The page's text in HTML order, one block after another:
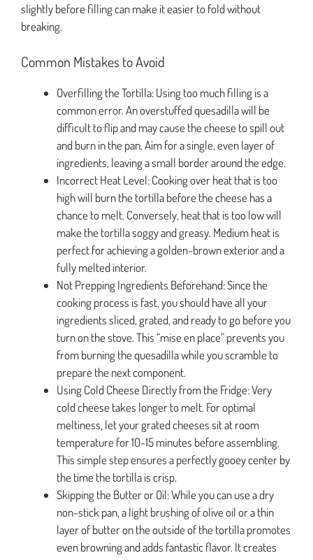
slightly before filling can make it easier to fold without
breaking.
Common Mistakes to Avoid
Overfilling the Tortilla: Using too much filling is a
common error. An overstuffed quesadilla will be
difficult to flip and may cause the cheese to spill out
and burn in the pan. Aim for a single, even layer of
ingredients, leaving a small border around the edge.
Incorrect Heat Level: Cooking over heat that is too
high will burn the tortilla before the cheese has a
chance to melt. Conversely, heat that is too low will
make the tortilla soggy and greasy. Medium heat is
perfect for achieving a golden-brown exterior and a
fully melted interior.
Not Prepping Ingredients Beforehand: Since the
cooking process is fast, you should have all your
ingredients sliced, grated, and ready to go before you
turn on the stove. This “mise en place” prevents you
from burning the quesadilla while you scramble to
prepare the next component.
Using Cold Cheese Directly from the Fridge: Very
cold cheese takes longer to melt. For optimal
meltiness, let your grated cheeses sit at room
temperature for 10-15 minutes before assembling.
This simple step ensures a perfectly gooey center by
the time the tortilla is crisp.
Skipping the Butter or Oil: While you can use a dry
non-stick pan, a light brushing of olive oil or a thin
layer of butter on the outside of the tortilla promotes
even browning and adds fantastic flavor. It creates